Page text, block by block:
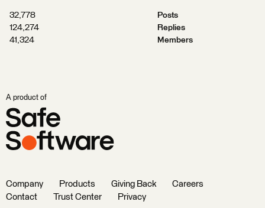
32,778
Posts
124,274
Replies
41,324
Members
A product of
Company Products Giving Back
Careers
Contact
Trust Center Privacy